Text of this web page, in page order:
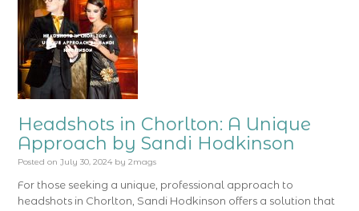
Headshots in Chorlton: A Unique
Approach by Sandi Hodkinson
Posted on July 30, 2024 by 2mags
For those seeking a unique, professional approach to
headshots in Chorlton, Sandi Hodkinson offers a solution that